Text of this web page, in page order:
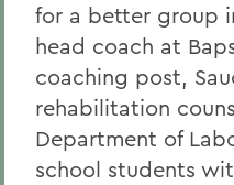
for a better group
head coach at
coaching post,
rehabilitation
Department of
school students